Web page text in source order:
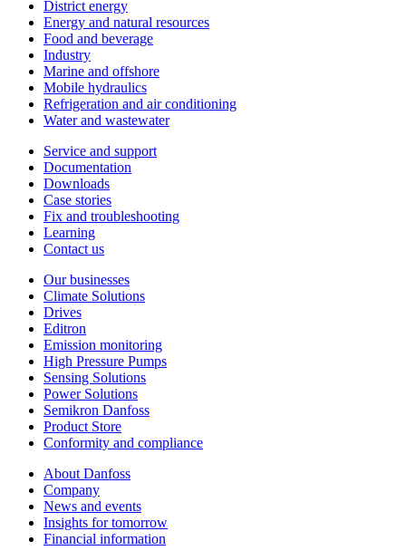
District energy
Energy and natural resources
Food and beverage
Industry
Marine and offshore
Mobile hydraulics
Refrigeration and air conditioning
Water and wastewater
Service and support
Documentation
Downloads
Case stories
Fix and troubleshooting
Learning
Contact us
Our businesses
Climate Solutions
Drives
Editron
Emission monitoring
High Pressure Pumps
Sensing Solutions
Power Solutions
Semikron Danfoss
Product Store
Conformity and compliance
About Danfoss
Company
News and events
Insights for tomorrow
Financial information